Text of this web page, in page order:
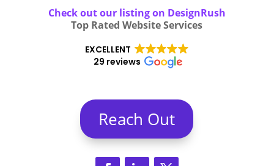
Check out our listing on DesignRush
Top Rated Website Services
EXCELLENT
29 reviews
Reach Out